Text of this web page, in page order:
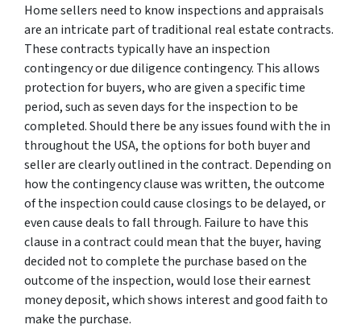
Home sellers need to know inspections and appraisals
are an intricate part of traditional real estate contracts.
These contracts typically have an inspection
contingency or due diligence contingency. This allows
protection for buyers, who are given a specific time
period, such as seven days for the inspection to be
completed. Should there be any issues found with the in
throughout the USA, the options for both buyer and
seller are clearly outlined in the contract. Depending on
how the contingency clause was written, the outcome
of the inspection could cause closings to be delayed, or
even cause deals to fall through. Failure to have this
clause in a contract could mean that the buyer, having
decided not to complete the purchase based on the
outcome of the inspection, would lose their earnest
money deposit, which shows interest and good faith to
make the purchase.